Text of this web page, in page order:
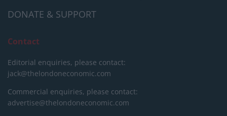
DONATE & SUPPORT
Contact
Editorial enquiries, please contact:
jack@thelondoneconomic.com
Commercial enquiries, please contact:
advertise@thelondoneconomic.com